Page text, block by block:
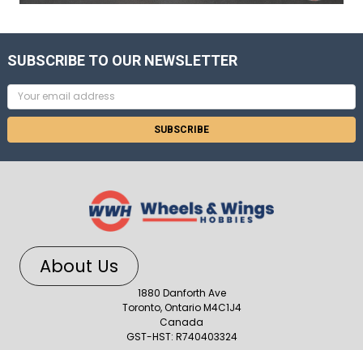
SUBSCRIBE TO OUR NEWSLETTER
Email
Address
About Us
1880 Danforth Ave
Toronto, Ontario M4C1J4
Canada
GST-HST: R740403324